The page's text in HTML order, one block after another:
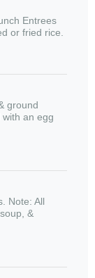
Entrees
or fried rice.
ground
an egg
Note: All
&